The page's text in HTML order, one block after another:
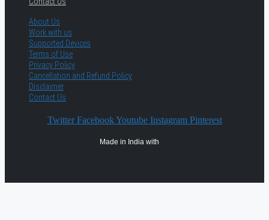
About Us
Work with us
Supported Devices
Terms of Use
Privacy Policy
Cancellation and Refund Policy
Disclaimer
Contact Us
Twitter Facebook Youtube Instagram Pinterest
Made in India with